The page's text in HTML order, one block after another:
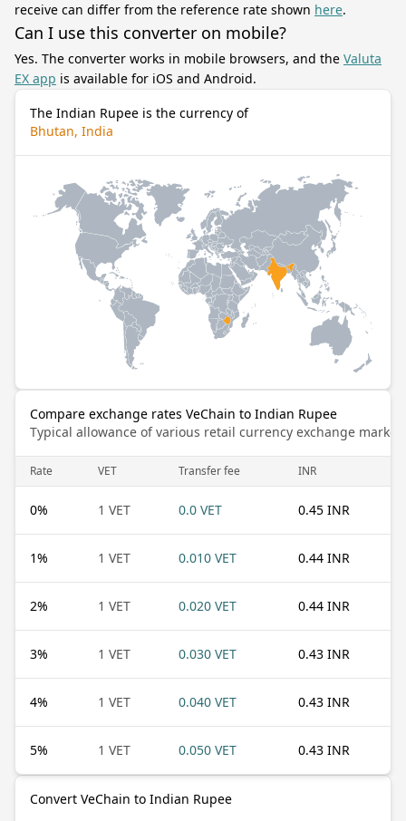
receive can differ from the reference rate shown here.
Can I use this converter on mobile?
Yes. The converter works in mobile browsers, and the Valuta
EX app is available for iOS and Android.
The Indian Rupee is the currency of
Bhutan, India
Compare exchange rates VeChain to Indian Rupee
Typical allowance of various retail currency exchange
Rate VET Transfer fee INR
0% 1 VET 0.0 VET 0.45 INR
1% 1 VET 0.010 VET 0.44 INR
2% 1 VET 0.020 VET 0.44 INR
3% 1 VET 0.030 VET 0.43 INR
4% 1 VET 0.040 VET 0.43 INR
5% 1 VET 0.050 VET 0.43 INR
Convert VeChain to Indian Rupee